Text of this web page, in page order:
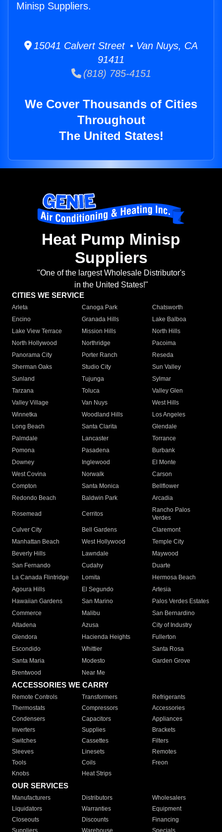
Minisp Suppliers.
15041 Calvert Street • Van Nuys, CA
91411
(818) 785-4151
We Cover Thousands of Cities
Throughout
The United States!
Heat Pump Minisp
Suppliers
"One of the largest Wholesale Distributor's
in the United States!"
CITIES WE SERVICE
Arleta Canoga Park
Chatsworth
Encino
Granada Hills
Lake Balboa
Lake View Terrace
Mission Hills
North Hills
North Hollywood
Northridge
Pacoima
Panorama City
Porter Ranch
Reseda
Sherman Oaks
Studio City
Sun Valley
Sunland
Tujunga
Sylmar
Tarzana
Toluca
Valley Glen
Valley Village
Van Nuys
West Hills
Winnetka
Woodland Hills
Los Angeles
Long Beach
Santa Clarita
Glendale
Palmdale
Lancaster
Torrance
Pomona
Pasadena
Burbank
Downey
Inglewood
El Monte
West Covina
Norwalk
Carson
Compton
Santa Monica
Bellflower
Redondo Beach
Baldwin Park Arcadia
Rosemead Cerritos
Rancho Palos
Verdes
Culver City
Bell Gardens
Claremont
Manhattan Beach
West Hollywood
Temple City
Beverly Hills
Lawndale
Maywood
San Fernando
Cudahy
Duarte
La Canada Flintridge
Lomita
Hermosa Beach
Agoura Hills
El Segundo
Artesia
Hawaiian Gardens
San Marino
Palos Verdes Estates
Commerce
Malibu
San Bernardino
Altadena
Azusa
City of Industry
Glendora
Hacienda Heights
Fullerton
Escondido
Whittier
Santa Rosa
Santa Maria
Modesto
Garden Grove
Brentwood
Near Me
ACCESSORIES WE CARRY
Remote Controls Transformers
Refrigerants
Thermostats
Compressors
Accessories
Condensers
Capacitors
Appliances
Inverters
Supplies
Brackets
Switches
Cassettes
Filters
Sleeves
Linesets
Remotes
Tools
Coils
Freon
Knobs
Heat Strips
OUR SERVICES
Manufacturers Distributors
Wholesalers
Liquidators
Warranties
Equipment
Closeouts
Discounts
Financing